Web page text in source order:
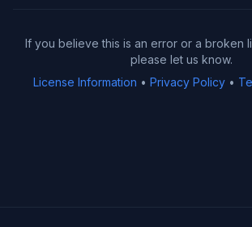
If you believe this is an error or a broken
please let us know.
License Information • Privacy Policy•